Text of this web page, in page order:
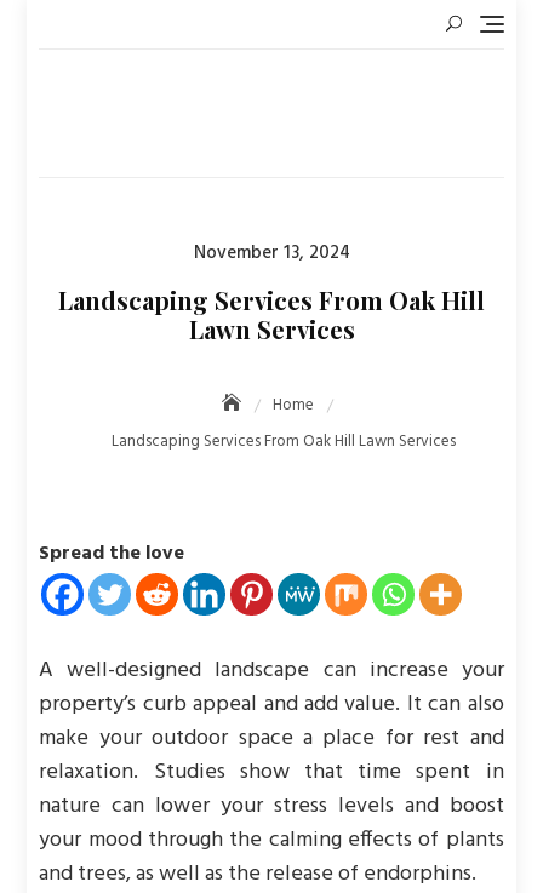
Posted
November 13, 2024
Landscaping Services From Oak Hill
Lawn Services
Home
Landscaping Services From Oak Hill Lawn Services
Spread the love
A well-designed landscape can increase your
property’s curb appeal and add value. It can also
make your outdoor space a place for rest and
relaxation. Studies show that time spent in
nature can lower your stress levels and boost
your mood through the calming effects of plants
and trees, as well as the release of endorphins.